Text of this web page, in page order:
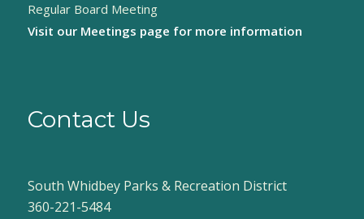
Regular Board Meeting
Visit our Meetings page for more information
Contact Us
South Whidbey Parks & Recreation District
360-221-5484